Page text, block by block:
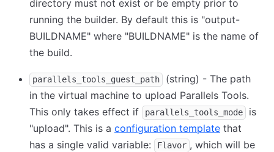
directory must not exist or be empty prior to
running the builder. By default this is "output-
BUILDNAME" where "BUILDNAME" is the name of
the build.
parallels_tools_guest_path
(string) - The path
in the virtual machine to upload Parallels Tools.
This only takes effect if
parallels_tools_mode
is
"upload". This is a configuration template that
has a single valid variable:
Flavor , which will be